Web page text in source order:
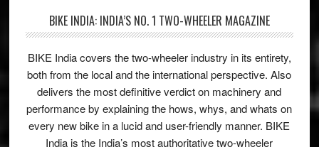
BIKE INDIA: INDIA’S NO. 1 TWO-WHEELER MAGAZINE
BIKE India covers the two-wheeler industry in its entirety,
both from the local and the international perspective. Also
delivers the most definitive verdict on machinery and
performance by explaining the hows, whys, and whats on
every new bike in a lucid and user-friendly manner. BIKE
India is the India’s most authoritative two-wheeler